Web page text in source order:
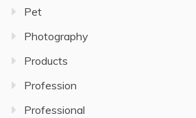
Pet
Photography
Products
Profession
Professional